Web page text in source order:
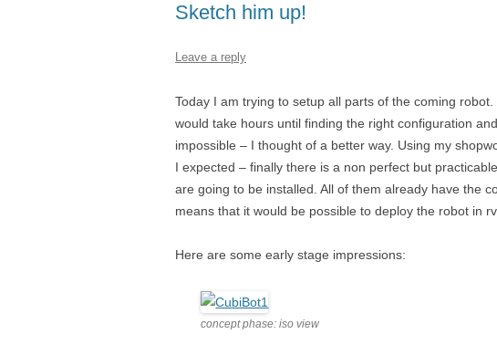
Sketch him up!
Leave a reply
Today I am trying to setup all parts of the coming
would take hours until finding the right configuration
impossible – I thought of a better way. Using my
I expected – finally there is a non perfect but
are going to be installed. All of them already have the
means that it would be possible to deploy the robot in
Here are some early stage impressions:
concept phase: iso view